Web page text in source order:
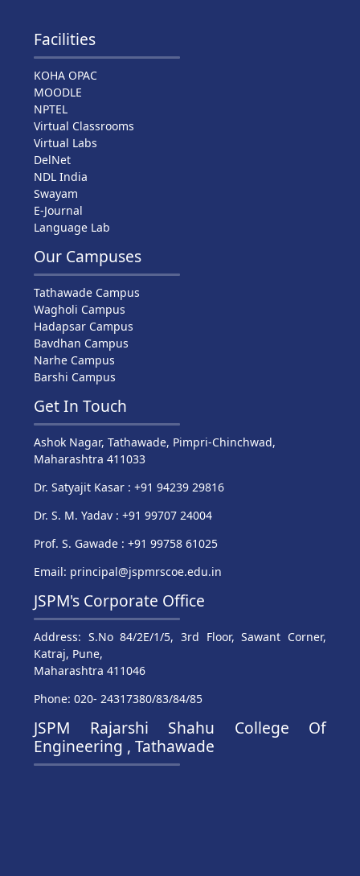
Facilities
KOHA OPAC
MOODLE
NPTEL
Virtual Classrooms
Virtual Labs
DelNet
NDL India
Swayam
E-Journal
Language Lab
Our Campuses
Tathawade Campus
Wagholi Campus
Hadapsar Campus
Bavdhan Campus
Narhe Campus
Barshi Campus
Get In Touch
Ashok Nagar, Tathawade, Pimpri-Chinchwad,
Maharashtra 411033
Dr. Satyajit Kasar : +91 94239 29816
Dr. S. M. Yadav : +91 99707 24004
Prof. S. Gawade : +91 99758 61025
Email: principal@jspmrscoe.edu.in
JSPM's Corporate Office
Address: S.No 84/2E/1/5, 3rd Floor, Sawant Corner,
Katraj, Pune,
Maharashtra 411046
Phone: 020- 24317380/83/84/85
JSPM Rajarshi Shahu College Of
Engineering , Tathawade